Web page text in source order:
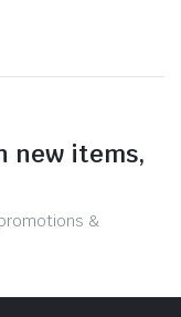
new items,
&